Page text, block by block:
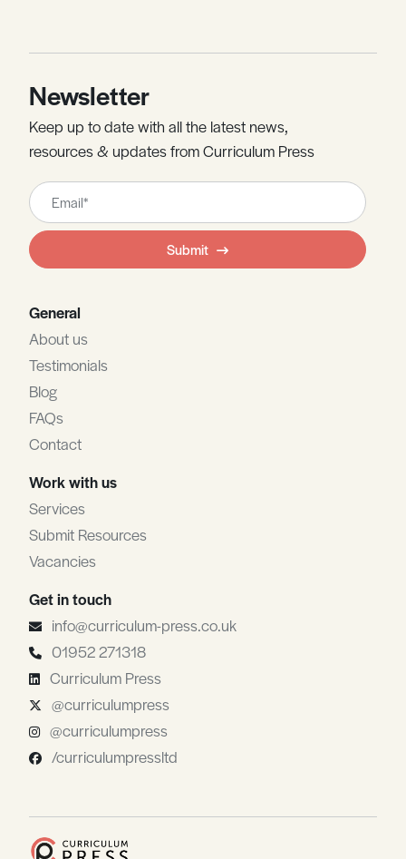
Newsletter
Keep up to date with all the latest news,
resources & updates from Curriculum Press
Leave
this
field
blank
Submit
General
About us
Testimonials
Blog
FAQs
Contact
Work with us
Services
Submit Resources
Vacancies
Get in touch
info@curriculum-press.co.uk
01952 271318
Curriculum Press
@curriculumpress
@curriculumpress
/curriculumpressltd